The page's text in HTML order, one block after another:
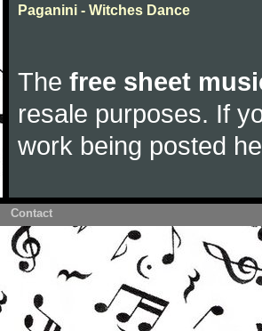
Paganini - Witches Dance
The free sheet
resale purposes. If
work being posted
Contact